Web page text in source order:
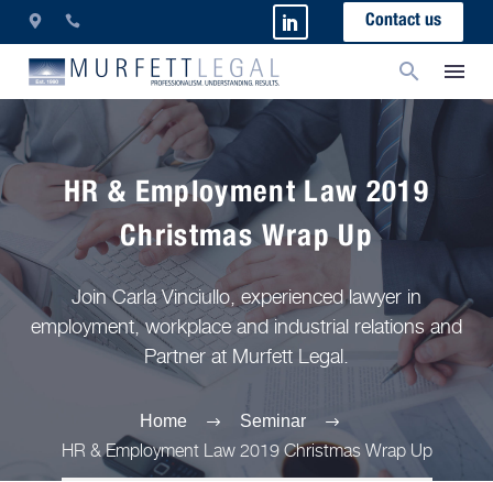
Contact us
HR & Employment Law 2019
Christmas Wrap Up
Join Carla Vinciullo, experienced lawyer in
employment, workplace and industrial relations and
Partner at Murfett Legal.
Home Seminar
HR & Employment Law 2019 Christmas Wrap Up